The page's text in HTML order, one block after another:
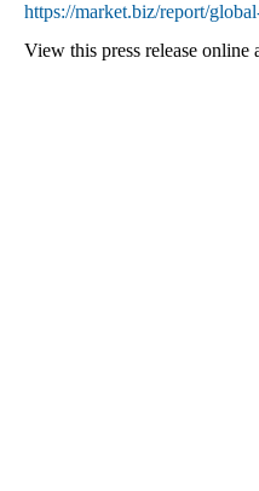
https://market.biz/report/
View this press release online